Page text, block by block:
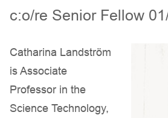
c:o/re Senior Fellow
Catharina Landström
is Associate
Professor in the
Science Technology,